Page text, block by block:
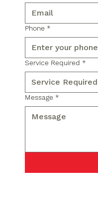
Phone *
Service Required *
Message *